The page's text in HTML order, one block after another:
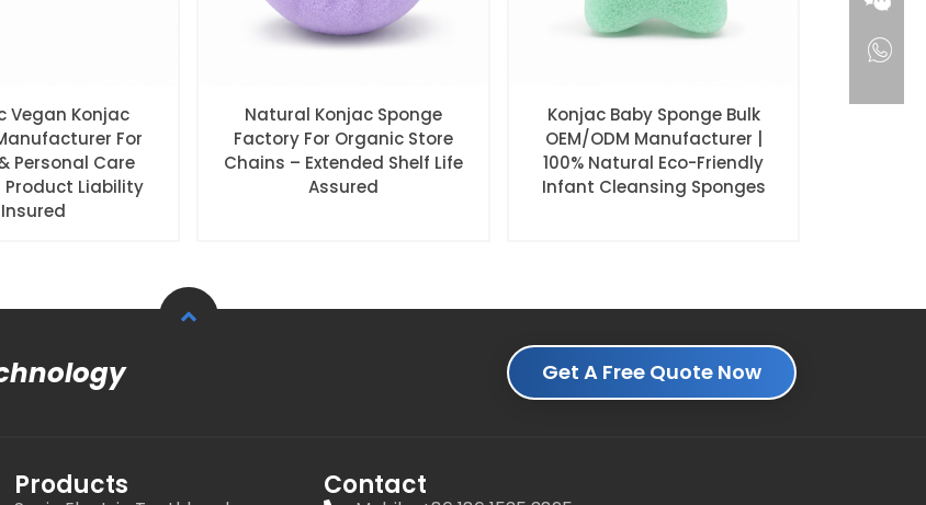
Vegan Konjac
For
Personal Care
Product Liability
Insured
Natural Konjac Sponge
Factory For Organic Store
Chains – Extended Shelf Life
Assured
Konjac Baby Sponge Bulk
OEM/ODM Manufacturer |
100% Natural Eco-Friendly
Infant Cleansing Sponges
Get A Free Quote Now
Products Contact